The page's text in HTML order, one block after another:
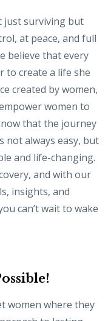
just surviving but
at peace, and full
believe that every
to create a life she
created by women,
women to
that the journey
not always easy, but
and life-changing.
and with our
insights, and
can’t wait to wake
women where they